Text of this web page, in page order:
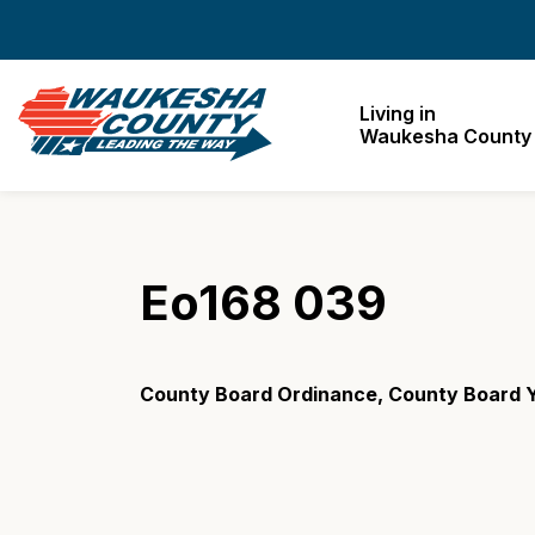
Living in
Waukesha County
Eo168 039
County Board Ordinance, County Board